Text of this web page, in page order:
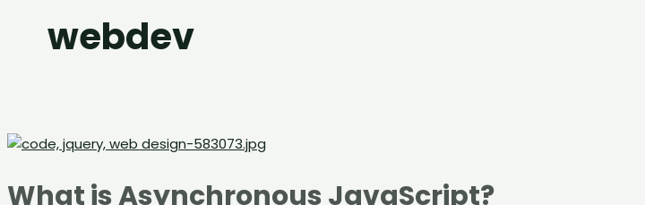
webdev
What is Asynchronous JavaScript?